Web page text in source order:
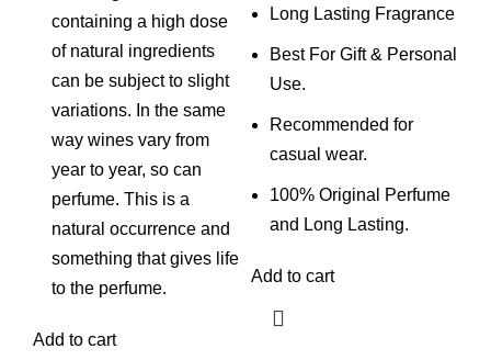
containing a high dose
of natural ingredients
can be subject to slight
variations. In the same
way wines vary from
year to year, so can
perfume. This is a
natural occurrence and
something that gives life
to the perfume.
Add to cart
Long Lasting Fragrance
Best For Gift & Personal
Use.
Recommended for
casual wear.
100% Original Perfume
and Long Lasting.
Add to cart